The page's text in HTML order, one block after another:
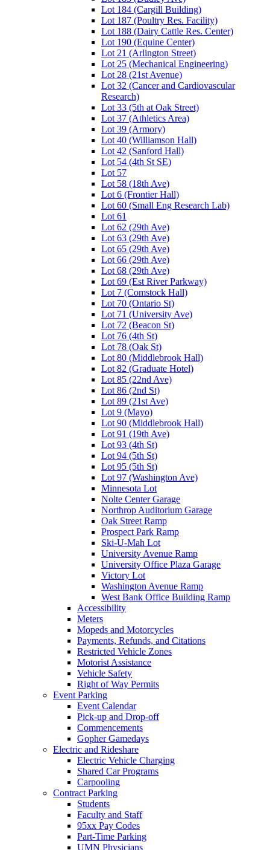
Lot 184 (Cargill Building)
Lot 187 (Poultry Res. Facility)
Lot 188 (Dairy Cattle Res. Center)
Lot 190 (Equine Center)
Lot 21 (Arlington Street)
Lot 25 (Mechanical Engineering)
Lot 28 (21st Avenue)
Lot 32 (Cancer and Cardiovascular
Research)
Lot 33 (5th at Oak Street)
Lot 37 (Athletics Area)
Lot 39 (Armory)
Lot 40 (Williamson Hall)
Lot 42 (Sanford Hall)
Lot 54 (4th St SE)
Lot 57
Lot 58 (18th Ave)
Lot 6 (Frontier Hall)
Lot 60 (Small Eng Research Lab)
Lot 61
Lot 62 (29th Ave)
Lot 63 (29th Ave)
Lot 65 (29th Ave)
Lot 66 (29th Ave)
Lot 68 (29th Ave)
Lot 69 (Est River Parkway)
Lot 7 (Comstock Hall)
Lot 70 (Ontario St)
Lot 71 (University Ave)
Lot 72 (Beacon St)
Lot 76 (4th St)
Lot 78 (Oak St)
Lot 80 (Middlebrook Hall)
Lot 82 (Graduate Hotel)
Lot 85 (22nd Ave)
Lot 86 (2nd St)
Lot 89 (21st Ave)
Lot 9 (Mayo)
Lot 90 (Middlebrook Hall)
Lot 91 (19th Ave)
Lot 93 (4th St)
Lot 94 (5th St)
Lot 95 (5th St)
Lot 97 (Washington Ave)
Minnesota Lot
Nolte Center Garage
Northrop Auditorium Garage
Oak Street Ramp
Prospect Park Ramp
Ski-U-Mah Lot
University Avenue Ramp
University Office Plaza Garage
Victory Lot
Washington Avenue Ramp
West Bank Office Building Ramp
Accessibility
Meters
Mopeds and Motorcycles
Payments, Refunds, and Citations
Restricted Vehicle Zones
Motorist Assistance
Vehicle Safety
Right of Way Permits
Event Parking
Event Calendar
Pick-up and Drop-off
Commencements
Gopher Gamedays
Electric and Rideshare
Electric Vehicle Charging
Shared Car Programs
Carpooling
Contract Parking
Students
Faculty and Staff
95xx Pay Codes
Part-Time Parking
UMN Physicians